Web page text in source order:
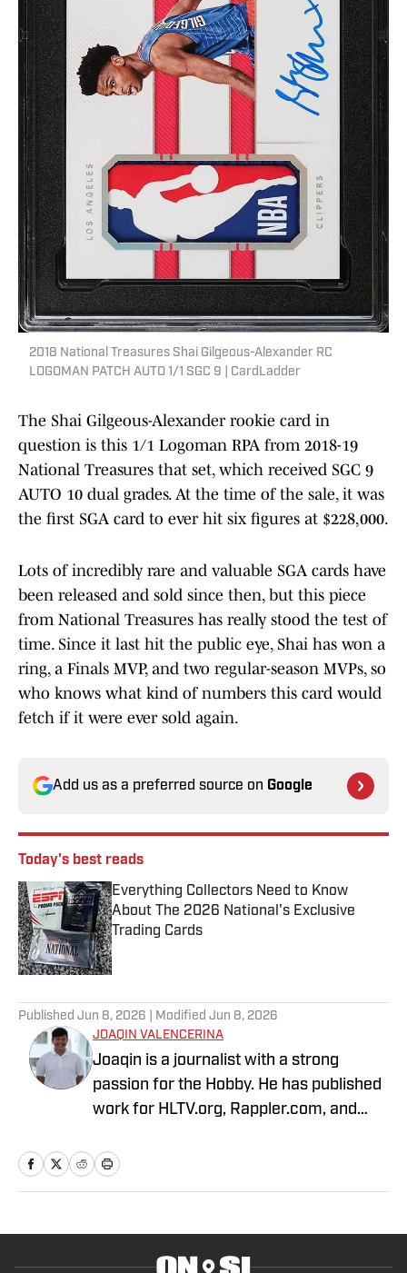
2018 National Treasures Shai Gilgeous-Alexander RC
LOGOMAN PATCH AUTO 1/1 SGC 9 | CardLadder
The Shai Gilgeous-Alexander rookie card in
question is this 1/1 Logoman RPA from 2018-19
National Treasures that set, which received SGC 9
AUTO 10 dual grades. At the time of the sale, it was
the first SGA card to ever hit six figures at $228,000.
Lots of incredibly rare and valuable SGA cards have
been released and sold since then, but this piece
from National Treasures has really stood the test of
time. Since it last hit the public eye, Shai has won a
ring, a Finals MVP, and two regular-season MVPs, so
who knows what kind of numbers this card would
fetch if it were ever sold again.
Add us as a preferred source on Google
Today's best reads
Everything Collectors Need to Know
About The 2026 National's Exclusive
Trading Cards
Published by on Invalid Date
Published Jun 8, 2026 | Modified Jun 8, 2026
JOAQIN VALENCERINA
Joaqin is a journalist with a strong
passion for the Hobby. He has published
work for HLTV.org, Rappler.com, and
TCG collector, he recently shifted into
of Shohei Ohtani and Justin Herbert.